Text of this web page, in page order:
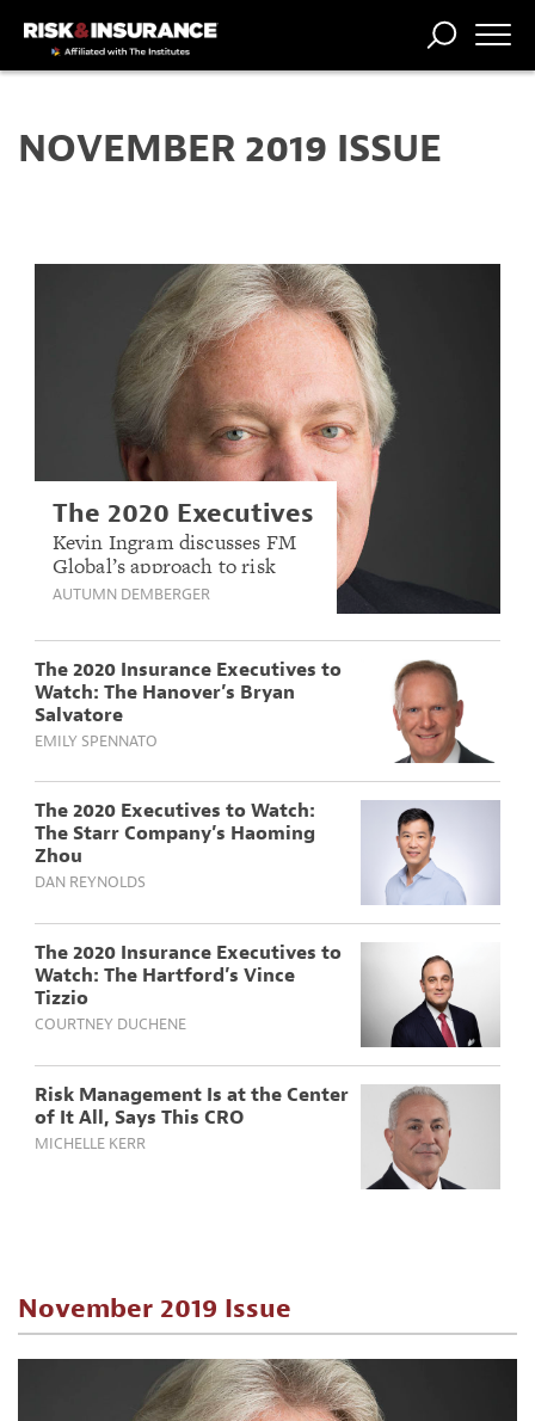
FORUM
PROFESSION
NOVEMBER 2019 ISSUE
The 2020 Executives
to Watch: FM
Global’s Kevin
Ingram
Kevin Ingram discusses FM
Global’s approach to risk
mitigation and how this
AUTUMN DEMBERGER
The 2020 Insurance Executives to
Watch: The Hanover’s Bryan
Salvatore
EMILY SPENNATO
The 2020 Executives to Watch:
The Starr Company’s Haoming
Zhou
DAN REYNOLDS
The 2020 Insurance Executives to
Watch: The Hartford’s Vince
Tizzio
COURTNEY DUCHENE
Risk Management Is at the Center
of It All, Says This CRO
MICHELLE KERR
November 2019 Issue